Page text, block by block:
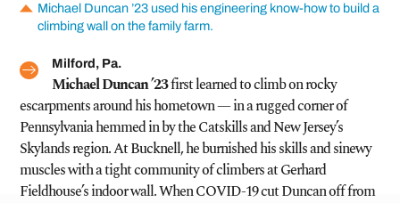
Michael Duncan ’23 used his engineering know-how to build a
climbing wall on the family farm.
Milford, Pa.
Michael Duncan ’23first learned to climb on rocky
escarpments around his hometown — in a rugged corner of
Pennsylvania hemmed in by the Catskills and New Jersey’s
Skylands region. At Bucknell, he burnished his skills and sinewy
muscles with a tight community of climbers at Gerhard
Fieldhouse’s indoor wall. When COVID-19 cut Duncan off from